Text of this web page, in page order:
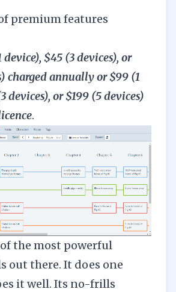
premium features
$45 (3 devices), or
charged annually or $99 (1
devices), or $199 (5 devices)
.
the most powerful
out there. It does one
it well. Its no-frills